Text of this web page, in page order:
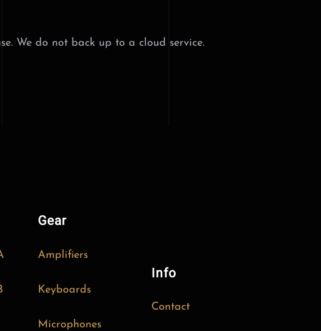
We do not back up to a cloud service.
Gear
Amplifiers
Keyboards
Microphones
Info
Contact